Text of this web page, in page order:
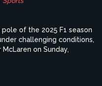
of the 2025 F1 season
challenging conditions,
on Sunday,